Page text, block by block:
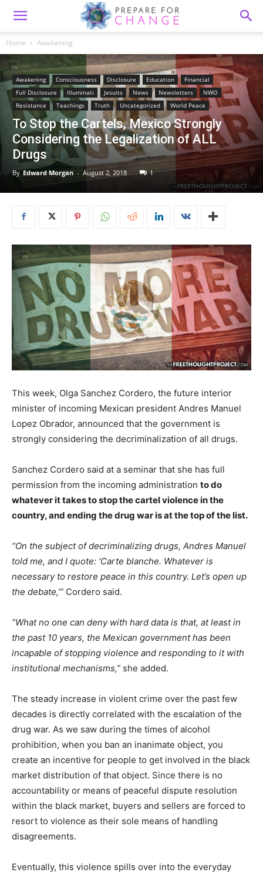
Home Awakening
Awakening Consciousness Disclosure Education
Financial
Full Disclosure
Illuminati Jesuits News Newsletters
NWO
Resistance
Teachings Truth Uncategorized World Peace
To Stop the Cartels, Mexico Strongly
Considering the Legalization of ALL
Drugs
By Edward Morgan - August 2, 2018 1
This week, Olga Sanchez Cordero, the future interior
minister of incoming Mexican president Andres Manuel
Lopez Obrador, announced that the government is
strongly considering the decriminalization of all drugs.
Sanchez Cordero said at a seminar that she has full
permission from the incoming administration to do
whatever it takes to stop the cartel violence in the
country, and ending the drug war is at the top of the list.
“On the subject of decriminalizing drugs, Andres Manuel
told me, and I quote: ‘Carte blanche. Whatever is
necessary to restore peace in this country. Let’s open up
the debate,’” Cordero said.
“What no one can deny with hard data is that, at least in
the past 10 years, the Mexican government has been
incapable of stopping violence and responding to it with
institutional mechanisms,” she added.
The steady increase in violent crime over the past few
decades is directly correlated with the escalation of the
drug war. As we saw during the times of alcohol
prohibition, when you ban an inanimate object, you
create an incentive for people to get involved in the black
market distribution of that object. Since there is no
accountability or means of peaceful dispute resolution
within the black market, buyers and sellers are forced to
resort to violence as their sole means of handling
disagreements.
Eventually, this violence spills over into the everyday